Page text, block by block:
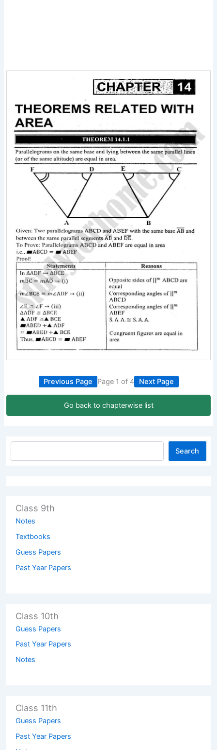
Previous Page Page 1 of 4 Next Page
Go back to chapterwise list
Search
Class 9th
Notes
Textbooks
Guess Papers
Past Year Papers
Class 10th
Guess Papers
Past Year Papers
Notes
Class 11th
Guess Papers
Past Year Papers